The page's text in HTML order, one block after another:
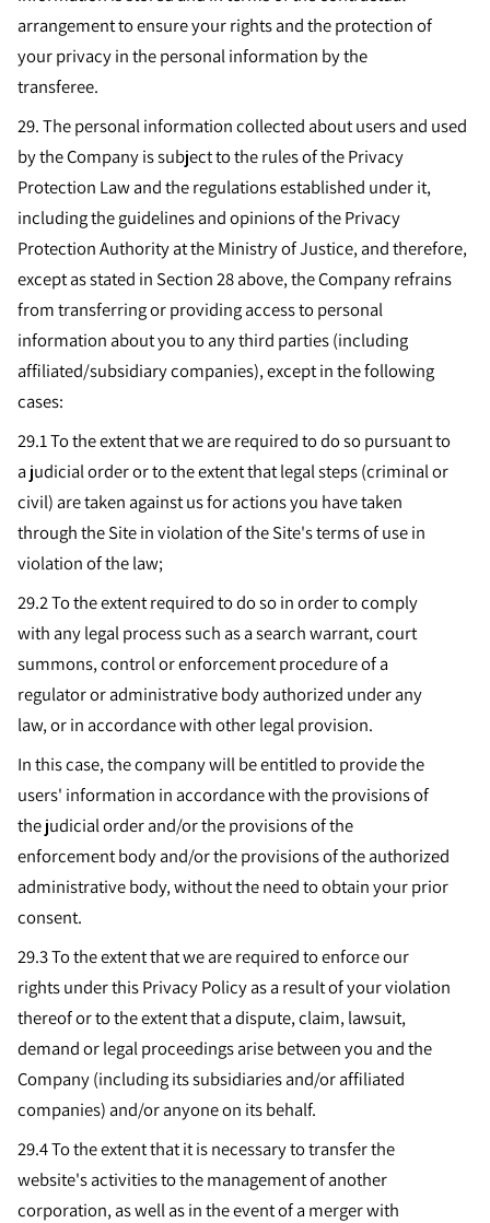
arrangement to ensure your rights and the protection of
your privacy in the personal information by the
transferee.
29. The personal information collected about users and used
by the Company is subject to the rules of the Privacy
Protection Law and the regulations established under it,
including the guidelines and opinions of the Privacy
Protection Authority at the Ministry of Justice, and therefore,
except as stated in Section 28 above, the Company refrains
from transferring or providing access to personal
information about you to any third parties (including
affiliated/subsidiary companies), except in the following
cases:
29.1 To the extent that we are required to do so pursuant to
a judicial order or to the extent that legal steps (criminal or
civil) are taken against us for actions you have taken
through the Site in violation of the Site's terms of use in
violation of the law;
29.2 To the extent required to do so in order to comply
with any legal process such as a search warrant, court
summons, control or enforcement procedure of a
regulator or administrative body authorized under any
law, or in accordance with other legal provision.
In this case, the company will be entitled to provide the
users' information in accordance with the provisions of
the judicial order and/or the provisions of the
enforcement body and/or the provisions of the authorized
administrative body, without the need to obtain your prior
consent.
29.3To the extent that we are required to enforce our
rights under this Privacy Policy as a result of your violation
thereof or to the extent that a dispute, claim, lawsuit,
demand or legal proceedings arise between you and the
Company (including its subsidiaries and/or affiliated
companies) and/or anyone on its behalf.
29.4To the extent that it is necessary to transfer the
website's activities to the management of another
corporation, as well as in the event of a merger with